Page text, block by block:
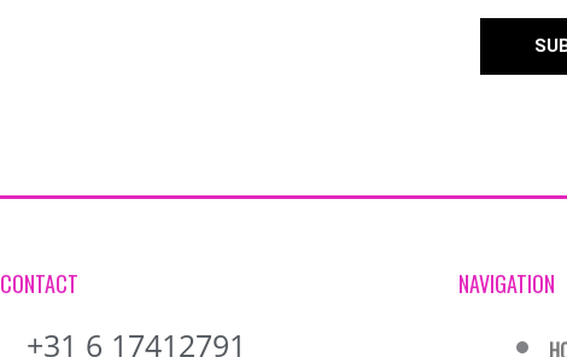
CONTACT
+31 6 17412791
NAVIGATION